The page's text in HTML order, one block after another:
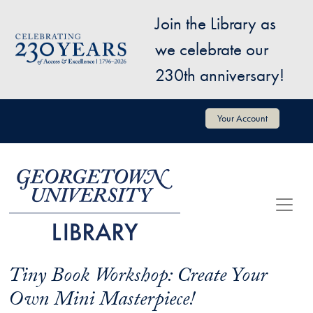
Image
Join the Library as
we celebrate our
230th anniversary!
User account menu Your Account
Tiny Book Workshop: Create Your
Own Mini Masterpiece!